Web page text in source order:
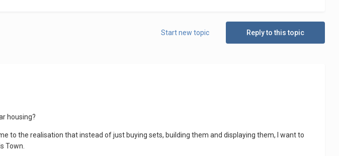
Reply to this topic
Start new topic
housing?
to the realisation that instead of just buying sets, building them and displaying them, I want to
Town.